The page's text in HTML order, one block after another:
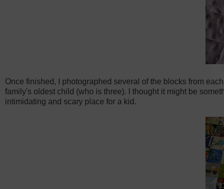
Once finished, I photographed several of the blocks from
family's oldest child (who is three). I thought it might be
intimidating and scary place for a kid.